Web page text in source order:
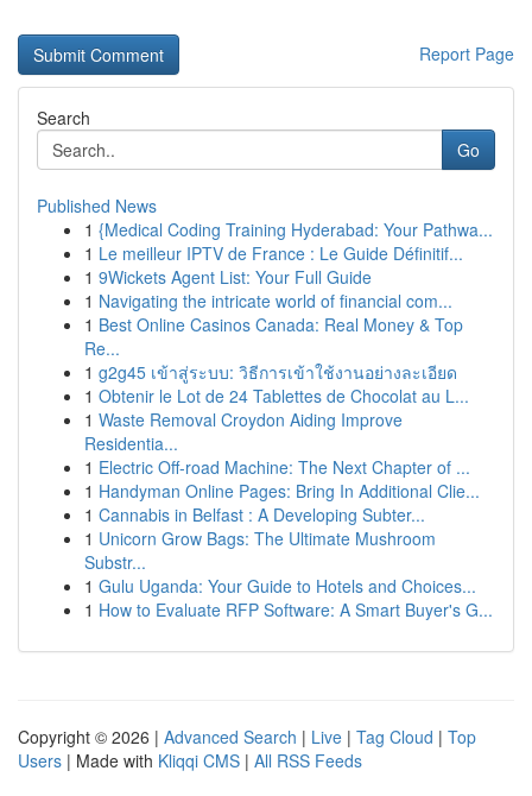
Report Page
Search
Go
Published News
1 {Medical Coding Training Hyderabad: Your Pathwa...
1 Le meilleur IPTV de France : Le Guide Définitif...
1 9Wickets Agent List: Your Full Guide
1 Navigating the intricate world of financial com...
1 Best Online Casinos Canada: Real Money & Top
Re...
1 g2g45 เข้าสู่ระบบ: วิธีการเข้าใช้งานอย่างละเอียด
1 Obtenir le Lot de 24 Tablettes de Chocolat au L...
1 Waste Removal Croydon Aiding Improve
Residentia...
1 Electric Off-road Machine: The Next Chapter of ...
1 Handyman Online Pages: Bring In Additional Clie...
1 Cannabis in Belfast : A Developing Subter...
1 Unicorn Grow Bags: The Ultimate Mushroom
Substr...
1 Gulu Uganda: Your Guide to Hotels and Choices...
1 How to Evaluate RFP Software: A Smart Buyer's G...
Copyright © 2026 | Advanced Search | Live | Tag Cloud | Top
Users | Made with Kliqqi CMS | All RSS Feeds